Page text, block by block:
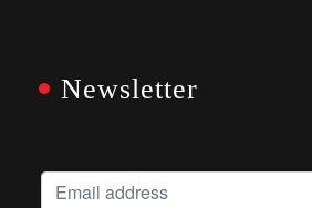
Newsletter